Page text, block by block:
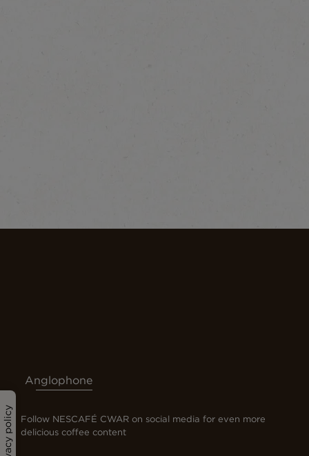
Privacy policy
Anglophone
Follow NESCAFÉ CWAR on social media for even more
delicious coffee content